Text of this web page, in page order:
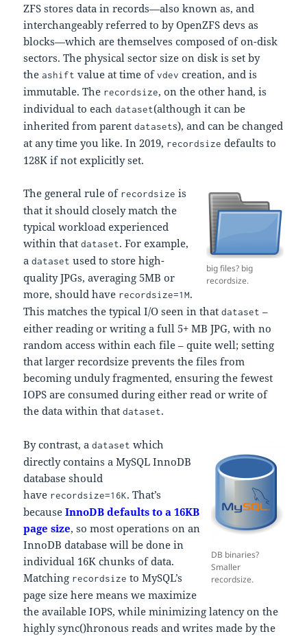
ZFS stores data in records—also known as, and
interchangeably referred to by OpenZFS devs as
blocks—which are themselves composed of on-disk
sectors. The physical sector size on disk is set by
theashift value at time ofvdev creation, and is
immutable. The recordsize, on the other hand, is
individual to eachdataset(although it can be
inherited from parentdatasets), and can be changed
at any time you like. In 2019, recordsize defaults to
128K if not explicitly set.
big files? big
recordsize.
The general rule of recordsize is
that it should closely match the
typical workload experienced
within thatdataset. For example,
adataset used to store high-
quality JPGs, averaging 5MB or
more, should have recordsize=1M.
This matches the typical I/O seen in thatdataset –
either reading or writing a full 5+ MB JPG, with no
random access within each file – quite well; setting
that larger recordsize prevents the files from
becoming unduly fragmented, ensuring the fewest
IOPS are consumed during either read or write of
the data within thatdataset.
DB binaries?
Smaller
recordsize.
By contrast, adataset which
directly contains a MySQL InnoDB
database should
have recordsize=16K. That’s
becauseInnoDB defaults to a 16KB
page size, so most operations on an
InnoDB database will be done in
individual 16K chunks of data.
Matching recordsize to MySQL’s
page size here means we maximize
the available IOPS, while minimizing latency on the
highly sync()hronous reads and writes made by the